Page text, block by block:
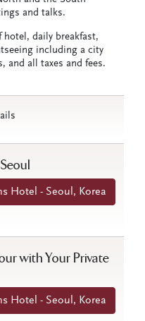
and talks.
daily breakfast,
including a city
and all taxes and fees.
Hotel - Seoul, Korea
with Your Private
Hotel - Seoul, Korea